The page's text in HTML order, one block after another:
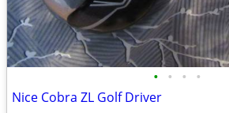
• • • •
Nice Cobra ZL Golf Driver